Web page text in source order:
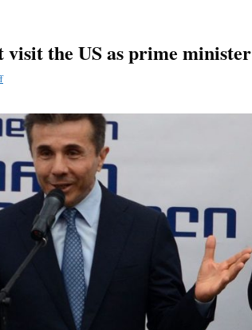
the US as prime minister